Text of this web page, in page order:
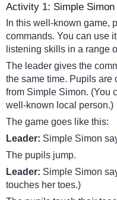
Activity 1: Simple Simon
In this well-known game,
commands. You can use
listening skills in a range
The leader gives the
the same time. Pupils are
from Simple Simon. (You
well-known local person.)
The game goes like this:
Leader: Simple Simon
The pupils jump.
Leader: Simple Simon
touches her toes.)